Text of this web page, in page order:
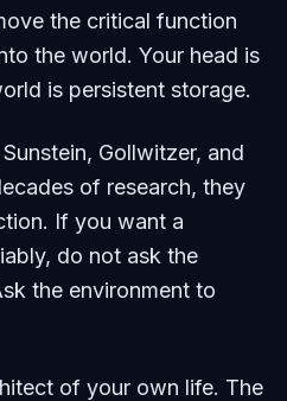
the critical function
the world. Your head is
is persistent storage.
Gollwitzer, and
of research, they
If you want a
do not ask the
the environment to
of your own life. The